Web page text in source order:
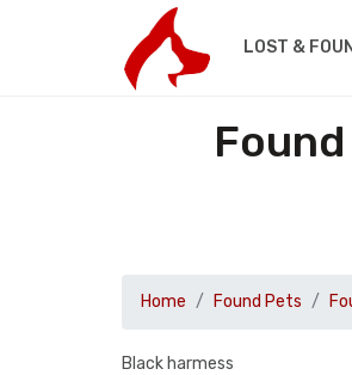
LOST &
Home Found Pets
Black harmess